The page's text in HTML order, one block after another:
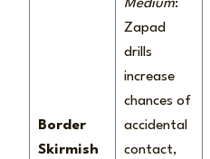
Border
Skirmish
Medium:
Zapad
drills
increase
chances of
accidental
contact,